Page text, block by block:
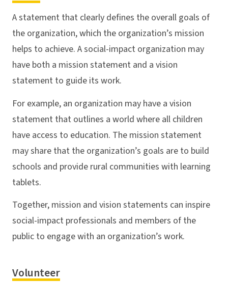
A statement that clearly defines the overall goals of
the organization, which the organization’s mission
helps to achieve. A social-impact organization may
have both a mission statement and a vision
statement to guide its work.
For example, an organization may have a vision
statement that outlines a world where all children
have access to education. The mission statement
may share that the organization’s goals are to build
schools and provide rural communities with learning
tablets.
Together, mission and vision statements can inspire
social-impact professionals and members of the
public to engage with an organization’s work.
Volunteer